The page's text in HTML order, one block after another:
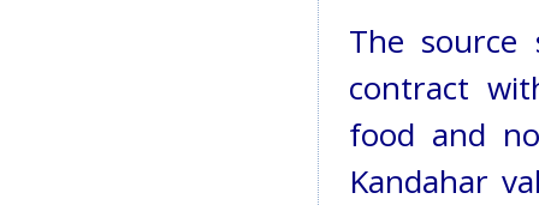
The
contract
food and
Kandahar